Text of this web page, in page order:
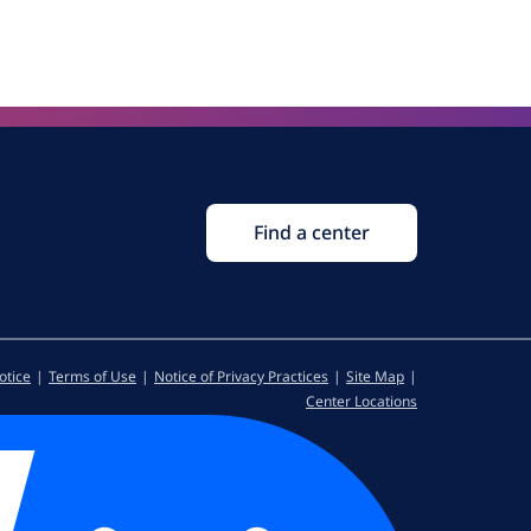
Find a center
Terms of Use Notice of Privacy Practices
Site Map
Center Locations